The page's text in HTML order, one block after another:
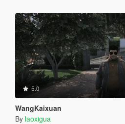
5.0
WangKaixuan
By laoxigua